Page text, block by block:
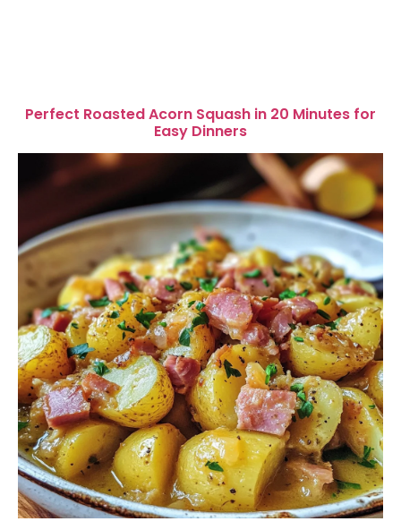
Perfect Roasted Acorn Squash in 20 Minutes for
Easy Dinners